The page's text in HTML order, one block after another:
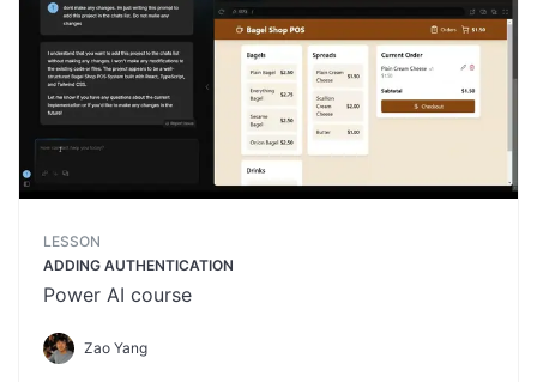
LESSON
ADDING AUTHENTICATION
Power AI course
Zao Yang